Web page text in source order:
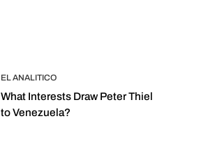
EL ANALITICO
What Interests Draw Peter Thiel
to Venezuela?